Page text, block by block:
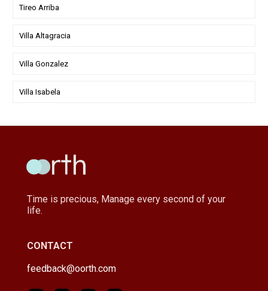
Tireo Arriba
Villa Altagracia
Villa Gonzalez
Villa Isabela
Time is precious, Manage every second of your
life.
CONTACT
feedback@oorth.com